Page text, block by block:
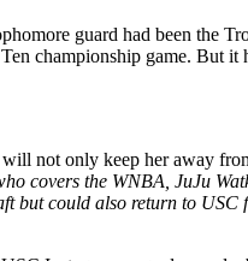
guard had been the
championship game. But it
not only keep her away
covers the WNBA, JuJu
but could also return to